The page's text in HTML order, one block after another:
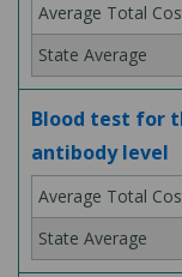
Blood test for
antibody level